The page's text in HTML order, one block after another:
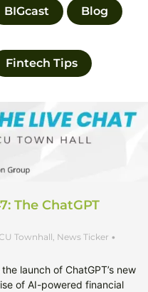
BIGcast Blog
Fintech Tips
The ChatGPT
Townhall News Ticker •
launch of ChatGPT’s new
of AI-powered financial